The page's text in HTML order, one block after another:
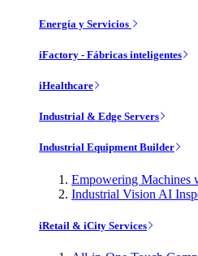
Energía y Servicios
iFactory - Fábricas inteligentes
iHealthcare
Industrial & Edge Servers
Industrial Equipment Builder
Empowering Machines
Industrial Vision AI
iRetail & iCity Services